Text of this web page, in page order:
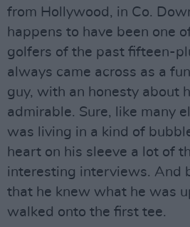
from Hollywood, in Co.
happens to have been one
golfers of the past fifteen-
always came across as a
guy, with an honesty about
admirable. Sure, like many
was living in a kind of
heart on his sleeve a lot of
interesting interviews. And
that he knew what he was
walked onto the first tee.